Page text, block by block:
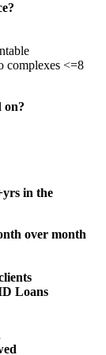
complexes <=8
on?
in the
over month
Loans